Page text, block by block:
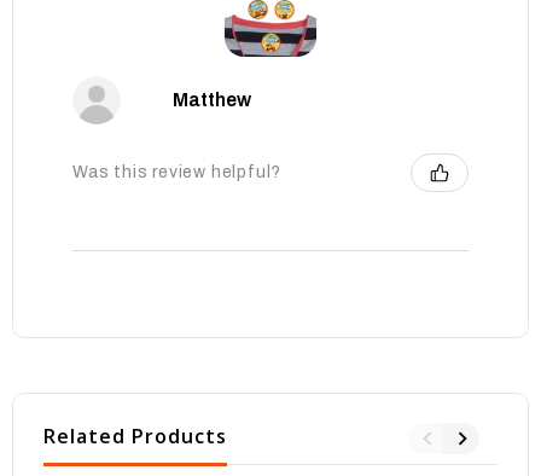
Matthew
Was this review helpful?
Related Products